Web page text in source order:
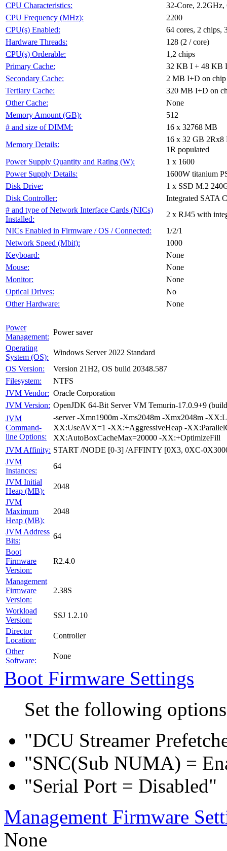
CPU Characteristics: 32-Core,
CPU Frequency (MHz): 2200
CPU(s) Enabled: 64 cores, 2 chips,
Hardware Threads: 128 (2 / core)
CPU(s) Orderable: 1,2 chips
Primary Cache: 32 KB I + 48 KB
Secondary Cache: 2 MB I+D on chip
Tertiary Cache: 320 MB I+D on
Other Cache: None
Memory Amount (GB): 512
# and size of DIMM: 16 x 32768 MB
Memory Details:
16 x 32 GB 2Rx8
1R populated
Power Supply Quantity and Rating (W): 1 x 1600
Power Supply Details: 1600W titanium
Disk Drive: 1 x SSD M.2
Disk Controller: Integrated SATA
# and type of Network Interface Cards (NICs)
Installed:
2 x RJ45 with
NICs Enabled in Firmware / OS / Connected: 1/2/1
Network Speed (Mbit): 1000
Keyboard: None
Mouse: None
Monitor: None
Optical Drives: No
Other Hardware: None
Power
Management: Power saver
Operating
System (OS): Windows Server 2022 Standard
OS Version: Version 21H2, OS build 20348.587
Filesystem: NTFS
JVM Vendor: Oracle Corporation
JVM Version: OpenJDK 64-Bit Server VM Temurin-17.0.9+9
JVM
Command-
line Options:
-server -Xmn1900m -Xms2048m -Xmx2048m -
XX:UseAVX=1 -XX:+AggressiveHeap -
XX:AutoBoxCacheMax=20000 -XX:+OptimizeFill
JVM Affinity: START /NODE [0-3] /AFFINTY [0X3, 0XC-
JVM
Instances:
64
JVM Initial
Heap (MB):
2048
JVM
Maximum
Heap (MB):
2048
JVM Address
Bits:
64
Boot
Firmware
Version:
R2.4.0
Management
Firmware
Version:
2.38S
Workload
Version:
SSJ 1.2.10
Director
Location:
Controller
Other
Software:
None
Boot Firmware Settings
Set the following
"DCU Streamer
"SNC(Sub NUMA) =
"Serial Port = Disabled"
Management Firmware
None